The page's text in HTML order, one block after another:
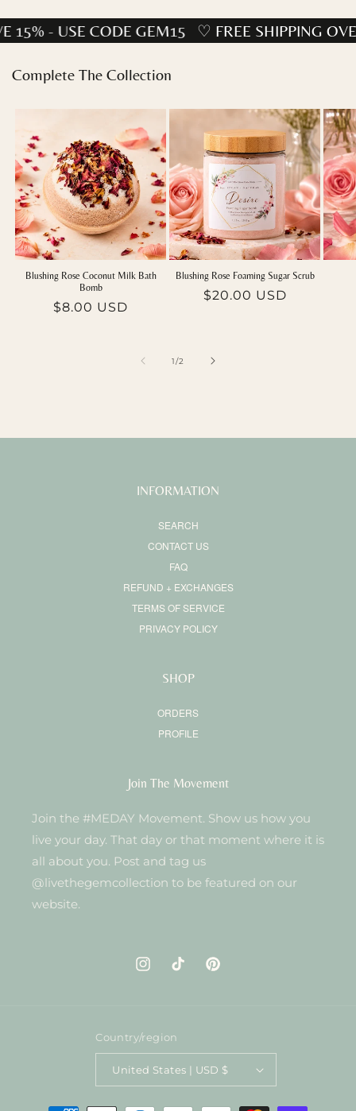
15% - USE CODE GEM15 ♡ FREE SHIPPING
Complete The Collection
Blushing Rose Coconut Milk Bath
Bomb
Regular
$8.00 USD
Blushing Rose Foaming Sugar Scrub
Regular
$20.00 USD
1/of
2
INFORMATION
SEARCH
CONTACT US
FAQ
REFUND + EXCHANGES
TERMS OF SERVICE
PRIVACY POLICY
SHOP
ORDERS
PROFILE
Join The Movement
Join the #MEDAY Movement. Show us how you
live your day. That day or that moment where it is
all about you. Post and tag us
@livethegemcollection to be featured on our
website.
InstagramTikTok Pinterest
Country/region
United States | USD $